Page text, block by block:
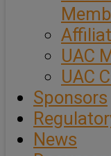
UAC
UAC
Sponsors
News